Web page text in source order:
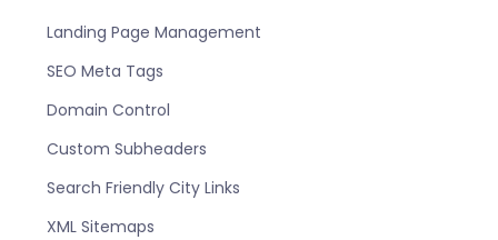
Landing Page Management
SEO Meta Tags
Domain Control
Custom Subheaders
Search Friendly City Links
XML Sitemaps